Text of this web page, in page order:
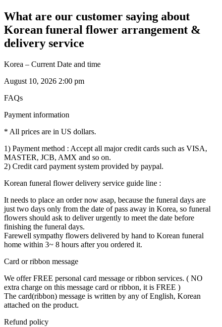
What are our customer saying about
Korean funeral flower arrangement &
delivery service
Korea – Current Date and time
August 10, 2026 2:00 pm
FAQs
Payment information
* All prices are in US dollars.
1) Payment method : Accept all major credit cards such as VISA,
MASTER, JCB, AMX and so on.
2) Credit card payment system provided by paypal.
Korean funeral flower delivery service guide line :
It needs to place an order now asap, because the funeral days are
just two days only from the date of pass away in Korea, so funeral
flowers should ask to deliver urgently to meet the date before
finishing the funeral days.
Farewell sympathy flowers delivered by hand to Korean funeral
home within 3~ 8 hours after you ordered it.
Card or ribbon message
We offer FREE personal card message or ribbon services. ( NO
extra charge on this message card or ribbon, it is FREE )
The card(ribbon) message is written by any of English, Korean
attached on the product.
Refund policy